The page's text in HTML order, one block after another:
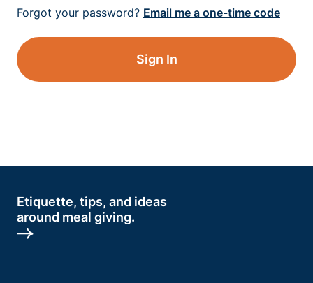
Forgot your password? Email me a one-time code
Sign In
Etiquette, tips, and ideas
around meal giving.